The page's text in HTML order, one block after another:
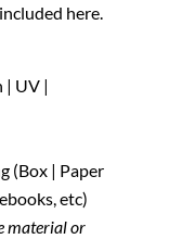
here.
| UV |
(Box | Paper
etc)
material or